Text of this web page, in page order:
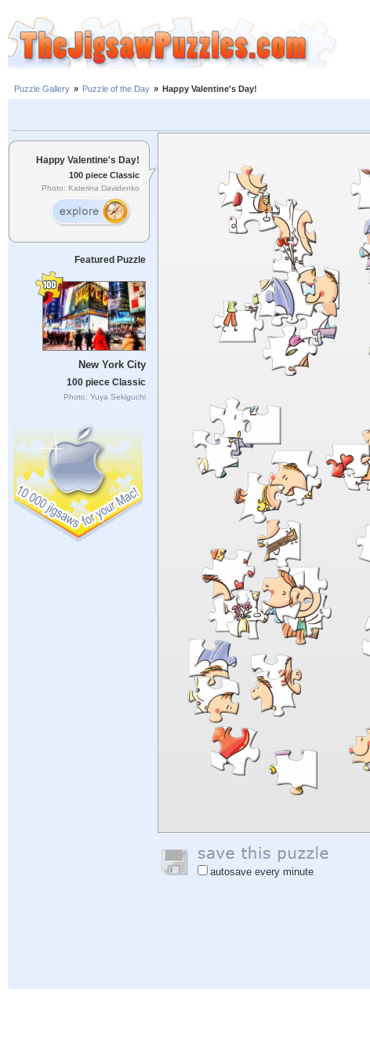
Puzzle Gallery » Puzzle of the Day » Happy Valentine's Day!
Happy Valentine's Day!
100 piece Classic
Photo: Katerina Davidenko
Featured Puzzle
New York City
100 piece Classic
Photo: Yuya Sekiguchi
autosave every minute